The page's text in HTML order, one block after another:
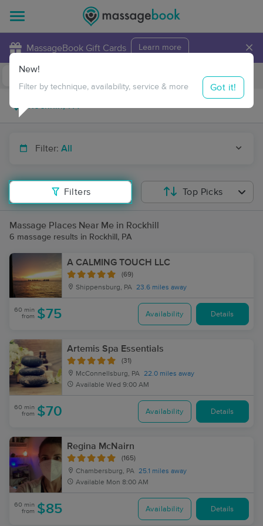
MassageBook Gift Cards Learn more ×
Travel to me
Filter: All
Filters
New!
Filter by technique, availability, service & more Got it!
Top Picks
Massage Places Near Me in Rockhill
6 massage results in Rockhill, PA
A CALMING TOUCH LLC
(69)
Shippensburg, PA 23.6 miles away
60 min
from $75 Availability Details
Artemis Spa Essentials
(31)
McConnellsburg, PA 22.0 miles away
Available Wed 9:00 AM
60 min
from $70 Availability Details
Regina McNairn
(165)
Chambersburg, PA 25.1 miles away
Available Mon 8:00 AM
60 min
from $85 Availability Details